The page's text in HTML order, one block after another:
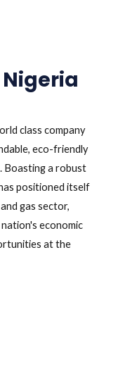
class company
eco-friendly
Boasting a robust
positioned itself
gas sector,
economic
at the